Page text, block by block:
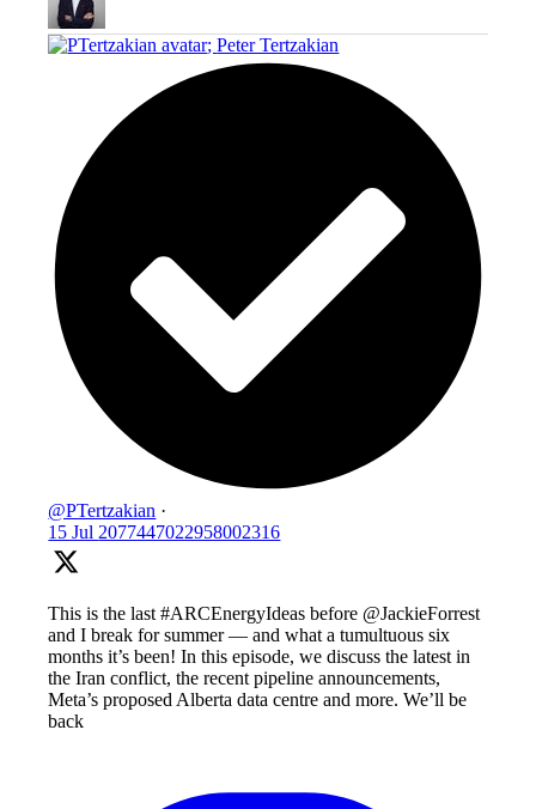
;Peter Tertzakian
@PTertzakian ·
15 Jul 2077447022958002316
This is the last #ARCEnergyIdeas before @JackieForrest
and I break for summer — and what a tumultuous six
months it’s been! In this episode, we discuss the latest in
the Iran conflict, the recent pipeline announcements,
Meta’s proposed Alberta data centre and more. We’ll be
back